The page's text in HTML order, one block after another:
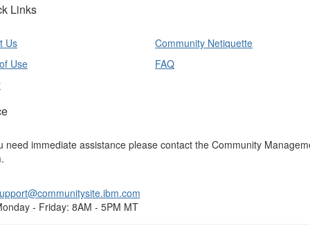
Links
Us
Use
Community Netiquette
FAQ
need immediate assistance please contact the Community
- Friday: 8AM - 5PM MT